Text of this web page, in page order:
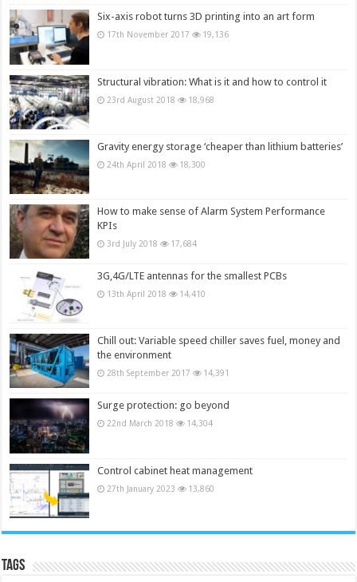
Six-axis robot turns 3D printing into an art form
17th November 2017 19,136
Structural vibration: What is it and how to control it
23rd August 2018 18,968
Gravity energy storage ‘cheaper than lithium batteries’
24th April 2018 18,300
How to make sense of Alarm System Performance
KPIs
3rd July 2018 17,684
3G,4G/LTE antennas for the smallest PCBs
13th April 2018 14,410
Chill out: Variable speed chiller saves fuel, money and
the environment
28th September 2017 14,391
Surge protection: go beyond
22nd March 2018 14,304
Control cabinet heat management
27th January 2023 13,860
Tags